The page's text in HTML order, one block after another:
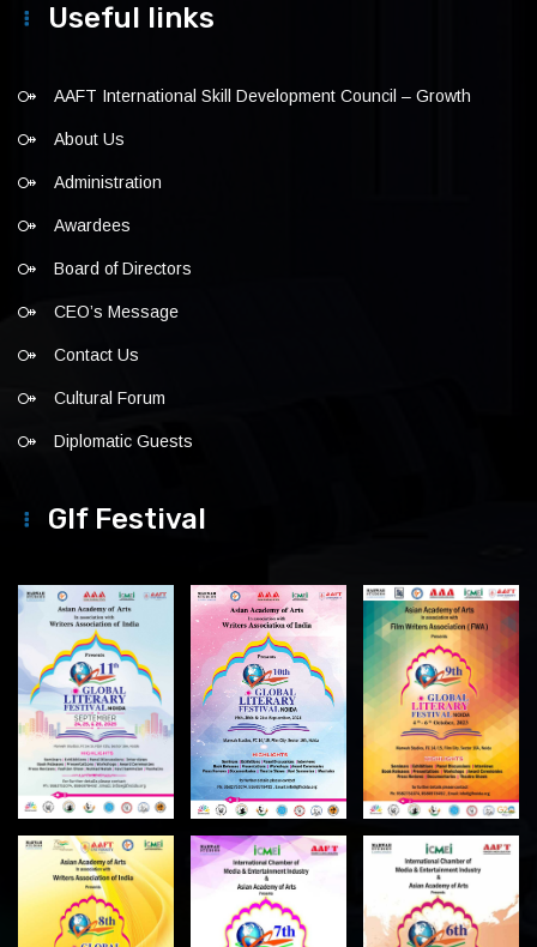
Useful links
AAFT International Skill Development Council – Growth
About Us
Administration
Awardees
Board of Directors
CEO’s Message
Contact Us
Cultural Forum
Diplomatic Guests
Glf Festival